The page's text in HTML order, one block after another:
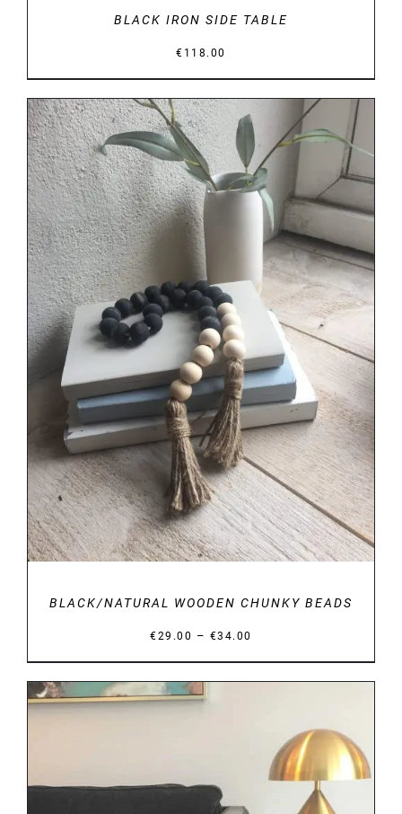
BLACK IRON SIDE TABLE
€ 118.00
DETAILS
BLACK/NATURAL WOODEN CHUNKY BEADS
€29.00 – €34.00
range:
€29.00